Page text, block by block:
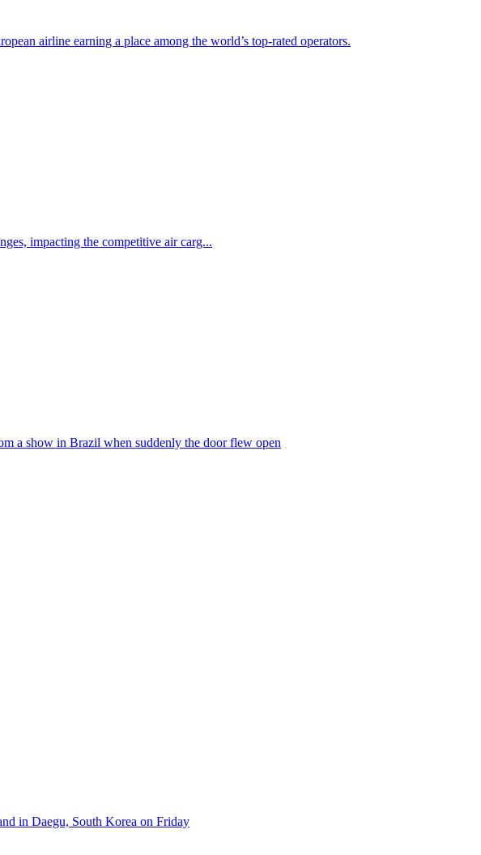
airline earning a place among the world’s top-rated operators.
impacting the competitive air carg...
a show in Brazil when suddenly the door flew open
in Daegu, South Korea on Friday